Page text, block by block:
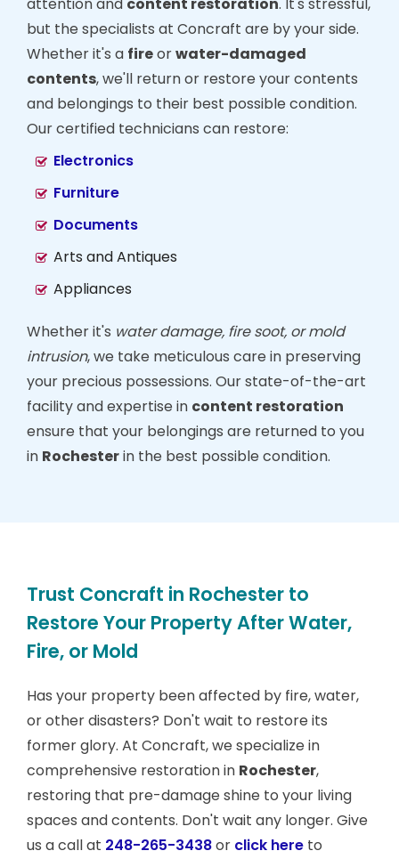
attention and content restoration. It's stressful,
but the specialists at Concraft are by your side.
Whether it's a fireorwater-damaged
contents, we'll return or restore your contents
and belongings to their best possible condition.
Our certified technicians can restore:
Electronics
Furniture
Documents
Arts and Antiques
Appliances
Whether it's water damage, fire soot, or mold
intrusion, we take meticulous care in preserving
your precious possessions. Our state-of-the-art
facility and expertise in content restoration
ensure that your belongings are returned to you
in Rochesterin the best possible condition.
Trust Concraft in Rochester to
Restore Your Property After Water,
Fire, or Mold
Has your property been affected by fire, water,
or other disasters? Don't wait to restore its
former glory. At Concraft, we specialize in
comprehensive restoration in Rochester,
restoring that pre-damage shine to your living
spaces and contents. Don't wait any longer. Give
us a call at 248-265-3438or click here to